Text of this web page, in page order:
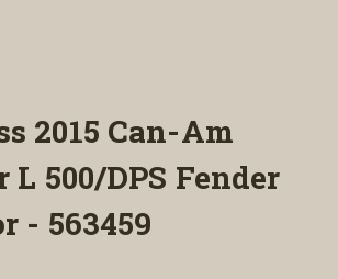
2015 Can-Am
L 500/DPS Fender
- 563459